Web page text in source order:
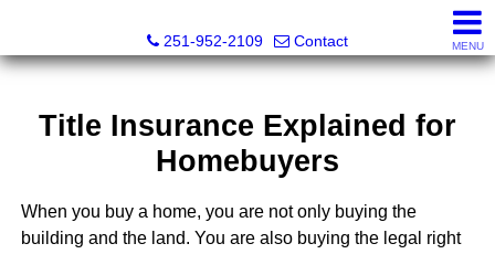
251-952-2109
Contact MENU
Title Insurance Explained for
Homebuyers
When you buy a home, you are not only buying the
building and the land. You are also buying the legal right